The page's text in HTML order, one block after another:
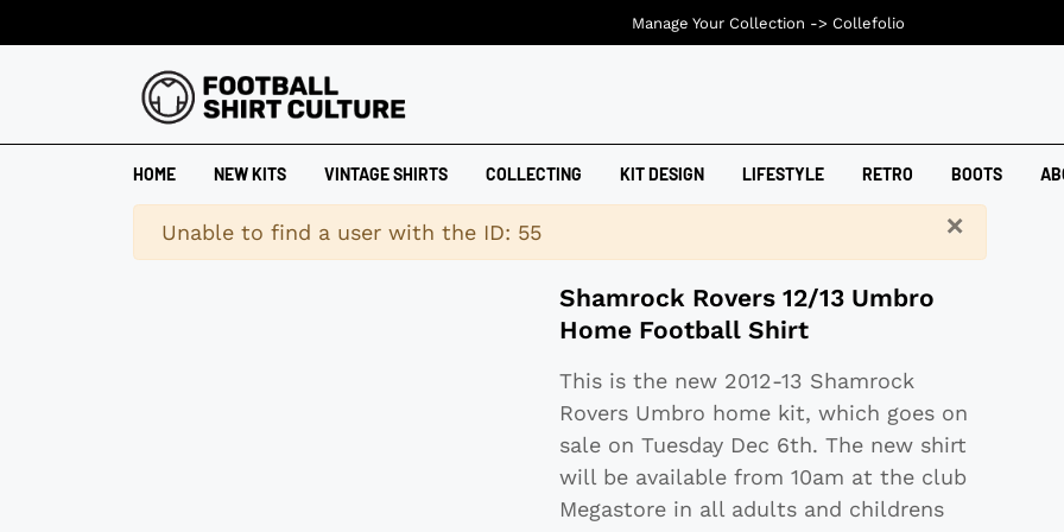
HOME NEW KITS VINTAGE SHIRTS COLLECTING KIT DESIGN LIFESTYLE RETRO BOOTS
×
Warning
Unable to find a user with the ID: 55
Shamrock Rovers 12/13 Umbro
Home Football Shirt
This is the new 2012-13 Shamrock
Rovers Umbro home kit, which goes on
sale on Tuesday Dec 6th. The new shirt
will be available from 10am at the club
Megastore in all adults and childrens
Manage Your Collection -> Collefolio